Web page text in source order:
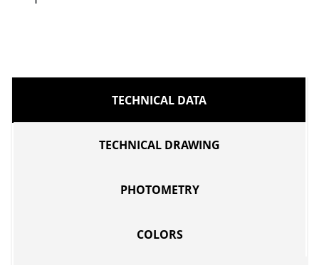
TECHNICAL DATA
TECHNICAL DRAWING
PHOTOMETRY
COLORS